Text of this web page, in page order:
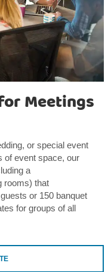
Meetings
or special event
of event space, our
a
rooms) that
or 150 banquet
for groups of all